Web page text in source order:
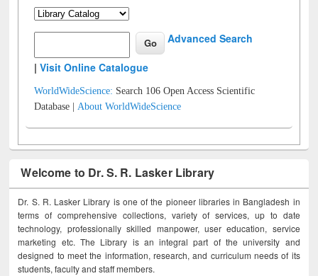
Advanced Search
|Visit Online Catalogue
WorldWideScience: Search 106 Open Access Scientific
Database |About WorldWideScience
Welcome to Dr. S. R. Lasker Library
Dr. S. R. Lasker Library is one of the pioneer libraries in Bangladesh in
terms of comprehensive collections, variety of services, up to date
technology, professionally skilled manpower, user education, service
marketing etc. The Library is an integral part of the university and
designed to meet the information, research, and curriculum needs of its
students, faculty and staff members.